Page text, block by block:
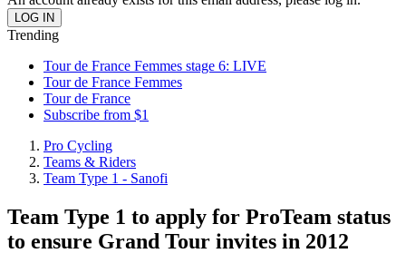
Trending
Tour de France Femmes stage 6: LIVE
Tour de France Femmes
Tour de France
Subscribe from $1
Pro Cycling
Teams & Riders
Team Type 1 - Sanofi
Team Type 1 to apply for ProTeam status
to ensure Grand Tour invites in 2012